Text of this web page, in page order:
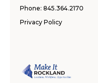
Phone: 845.364.2170
Privacy Policy